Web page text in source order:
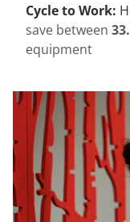
Cycle to Work:
save between
equipment